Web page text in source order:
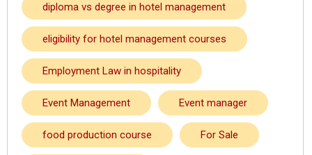
diploma vs degree in hotel management
eligibility for hotel management courses
Employment Law in hospitality
Event Management Event manager
food production course For Sale